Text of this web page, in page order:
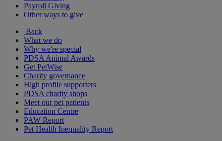
Payroll Giving
Other ways to give
Back
What we do
Why we're special
PDSA Animal Awards
Get PetWise
Charity governance
High profile supporters
PDSA charity shops
Meet our pet patients
Education Centre
PAW Report
Pet Health Inequality Report